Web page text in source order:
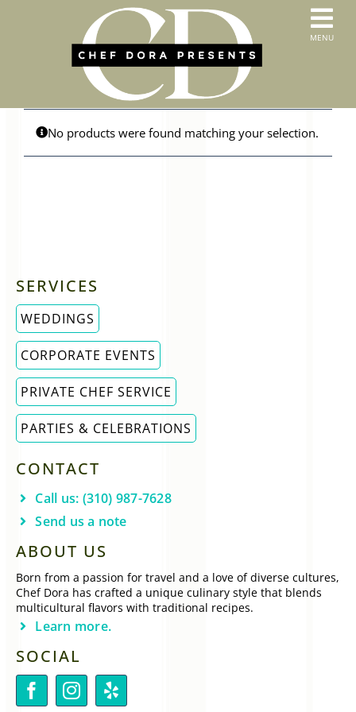
HOME
ABOUT US
CONTACT
MENUS
MENU
No products were found matching your selection.
SERVICES
WEDDINGS
CORPORATE EVENTS
PRIVATE CHEF SERVICE
PARTIES & CELEBRATIONS
CONTACT
Call us: (310) 987-7628
Send us a note
ABOUT US
Born from a passion for travel and a love of diverse cultures,
Chef Dora has crafted a unique culinary style that blends
multicultural flavors with traditional recipes.
Learn more.
SOCIAL